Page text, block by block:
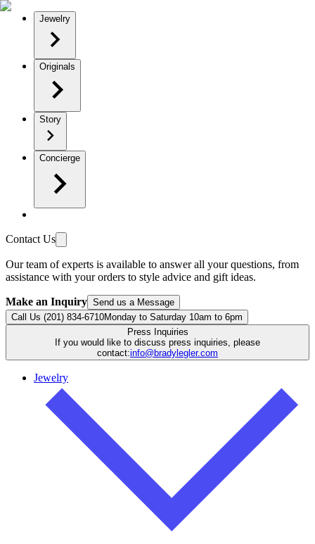
Jewelry
Originals
Story
Concierge
Contact Us
Our team of experts is available to answer all your questions, from
assistance with your orders to style advice and gift ideas.
Make an Inquiry Send us a Message
Call Us (201) 834-6710Monday to Saturday 10am to 6pm
Press Inquiries
If you would like to discuss press inquiries, please
contact:info@bradylegler.com
Jewelry